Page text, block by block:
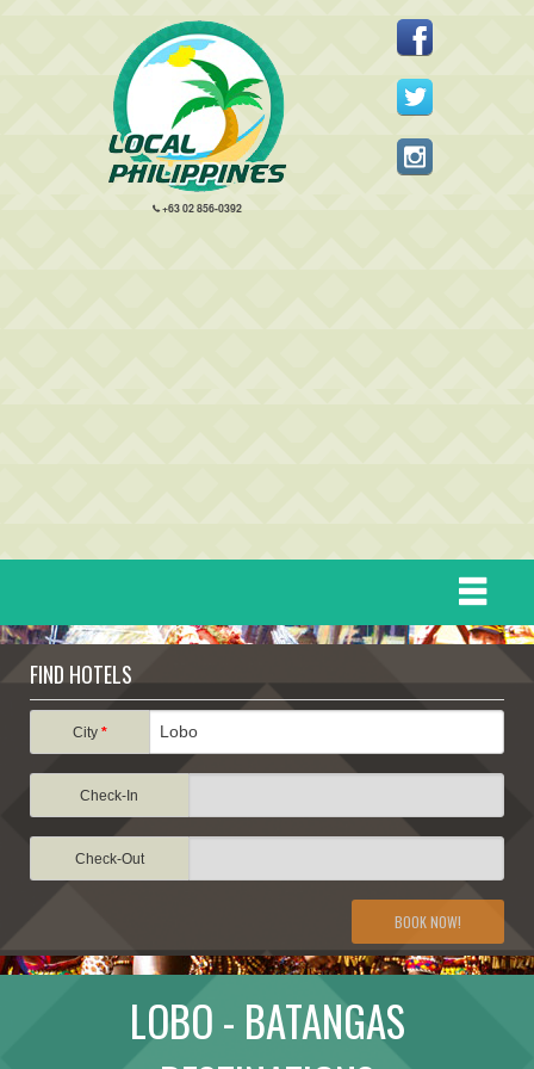
+63 02 856-0392
ATTRACTIONS
TRAVEL INFORMATION
TRAVEL STORIES
FIND HOTELS
City*
Check-In
Check-Out
BOOK NOW!
LOBO - BATANGAS